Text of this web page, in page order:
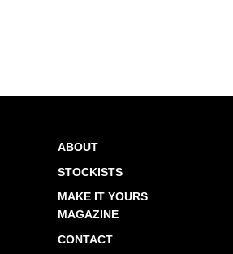
ABOUT
STOCKISTS
MAKE IT YOURS
MAGAZINE
CONTACT